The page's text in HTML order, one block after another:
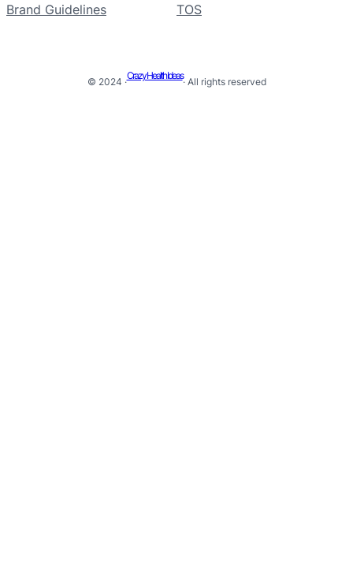
Brand Guidelines
TOS
© 2024 ·
Crazy Health Ideas
· All rights reserved